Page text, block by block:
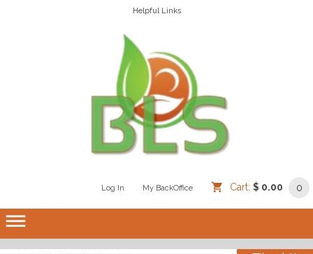
Helpful Links
Log In My BackOffice Cart: $ 0.00 0
dehaze